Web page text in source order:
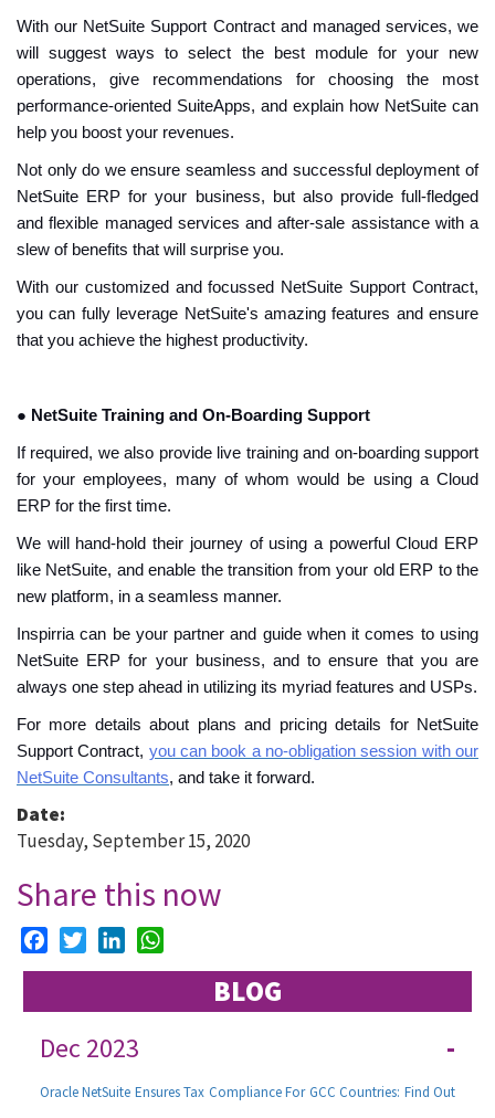
With our NetSuite Support Contract and managed services, we
will suggest ways to select the best module for your new
operations, give recommendations for choosing the most
performance-oriented SuiteApps, and explain how NetSuite can
help you boost your revenues.
Not only do we ensure seamless and successful deployment of
NetSuite ERP for your business, but also provide full-fledged
and flexible managed services and after-sale assistance with a
slew of benefits that will surprise you.
With our customized and focussed NetSuite Support Contract,
you can fully leverage NetSuite's amazing features and ensure
that you achieve the highest productivity.
● NetSuite Training and On-Boarding Support
If required, we also provide live training and on-boarding support
for your employees, many of whom would be using a Cloud
ERP for the first time.
We will hand-hold their journey of using a powerful Cloud ERP
like NetSuite, and enable the transition from your old ERP to the
new platform, in a seamless manner.
Inspirria can be your partner and guide when it comes to using
NetSuite ERP for your business, and to ensure that you are
always one step ahead in utilizing its myriad features and USPs.
For more details about plans and pricing details for NetSuite
Support Contract, you can book a no-obligation session with our
NetSuite Consultants, and take it forward.
Date:
Tuesday, September 15, 2020
Share this now
FacebookTwitterLinkedIn
BLOG
-
Dec 2023
Oracle NetSuite Ensures Tax Compliance For GCC Countries: Find Out